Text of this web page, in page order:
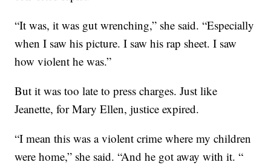
“It was, it was gut wrenching,” she said. “Especially
when I saw his picture. I saw his rap sheet. I saw
how violent he was.”
But it was too late to press charges. Just like
Jeanette, for Mary Ellen, justice expired.
“I mean this was a violent crime where my children
were home,” she said. “And he got away with it. “